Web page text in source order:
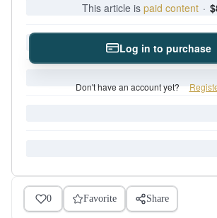
This article is paid content ·
Log in to purchase
Don't have an account yet?
0 Favorite Share